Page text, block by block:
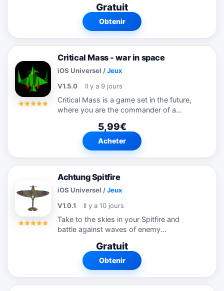
Gratuit
Obtenir
Critical Mass - war in space
iOS Universel /Jeux
V1.5.0
Il y a 9 jours
Critical Mass is a game set in the future,
where you are the commander of a
on one of 40 different types of mission,
ranging from protecting a convoy, to...
5,99€
Acheter
Achtung Spitfire
iOS Universel /Jeux
V1.0.1
Il y a 10 jours
Take to the skies in your Spitfire and
battle against waves of enemy
It's intense fast and furious aerial combat!
Play either a dogfight against the
enemy...
Gratuit
Obtenir